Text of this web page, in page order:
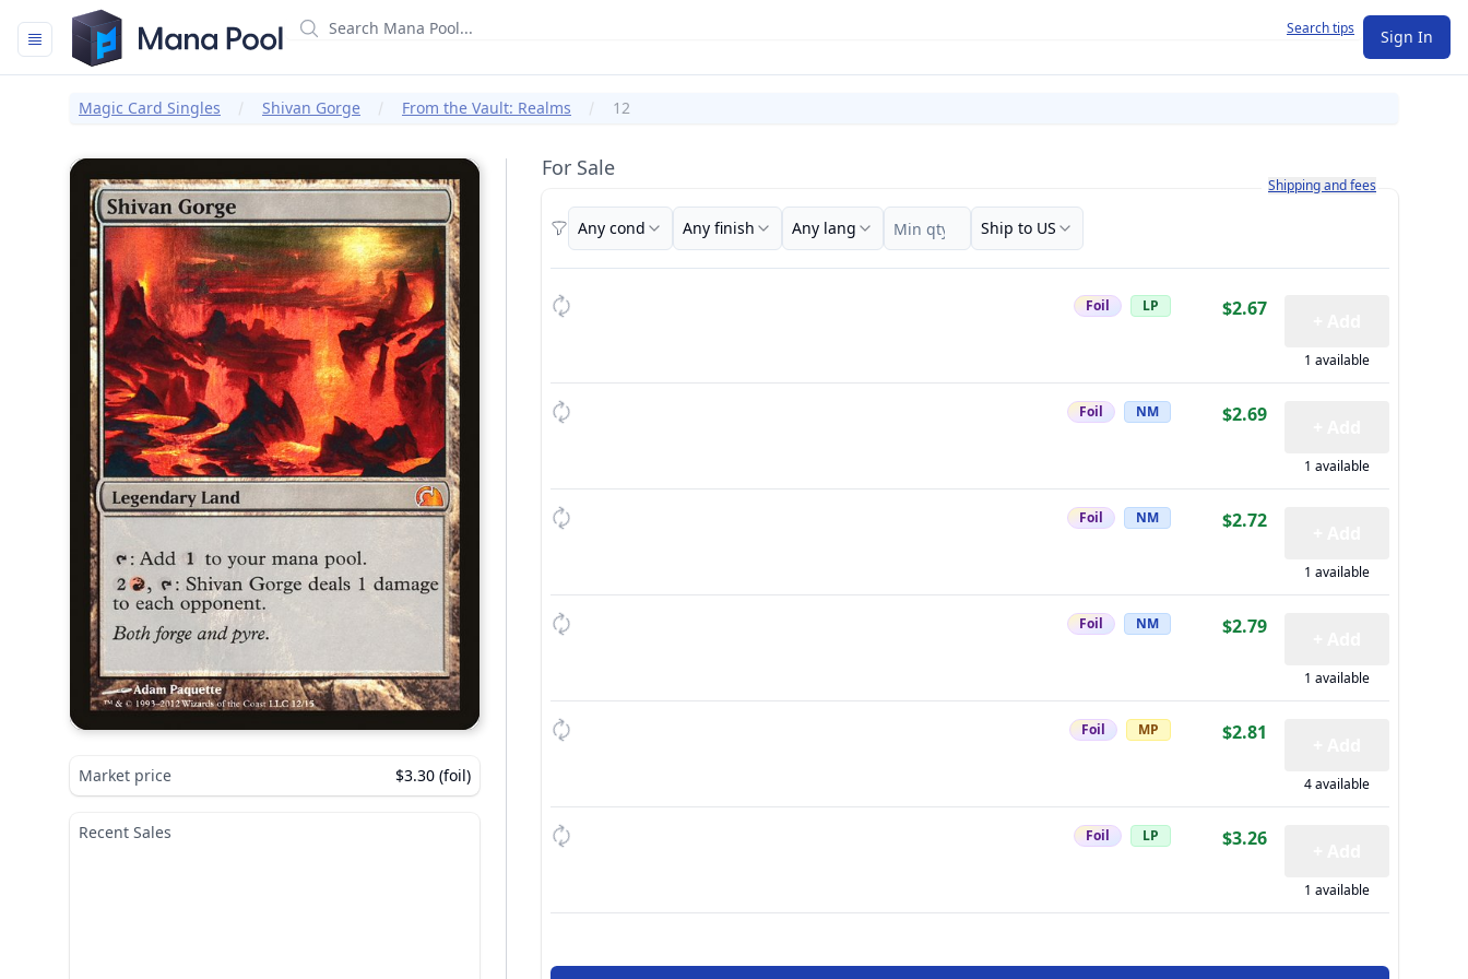
Mana Pool
Search tips Sign In
Magic Card Singles Shivan Gorge From the Vault: Realms 12
For Sale
Learn more about how shipping
Shipping and fees
Filters
Any cond Any finish Any lang Ship to US
Foil LP $2.67
1 available
Foil NM $2.69
1 available
Foil NM $2.72
1 available
Foil NM $2.79
1 available
Foil MP $2.81
4 available
Foil LP $3.26
1 available
Market price $3.30 (foil)
Recent Sales